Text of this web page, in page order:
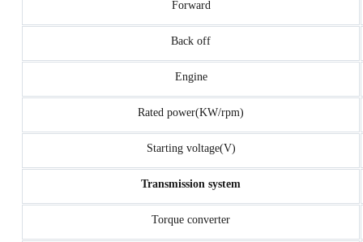
Forward
Back off
Engine
Rated power(KW/rpm)
Starting voltage(V)
Transmission system
Torque converter